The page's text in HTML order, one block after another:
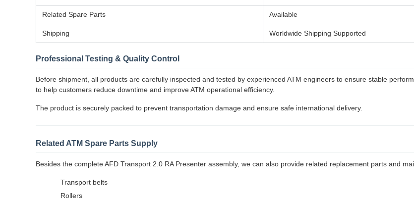
Related Spare Parts Available
Shipping Worldwide Shipping Supported
Professional Testing & Quality Control
Before shipment, all products are carefully inspected and tested by experienced ATM engineers to ensure stable
to help customers reduce downtime and improve ATM operational efficiency.
The product is securely packed to prevent transportation damage and ensure safe international delivery.
Related ATM Spare Parts Supply
Besides the complete AFD Transport 2.0 RA Presenter assembly, we can also provide related replacement parts and
Transport belts
Rollers